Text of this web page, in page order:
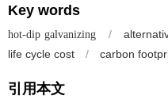
Key words
hot-dip galvanizing /
life cycle cost
/ carbon
引用本文